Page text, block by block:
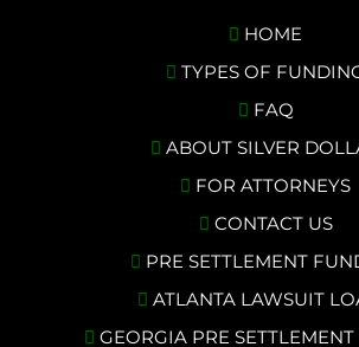
HOME
TYPES OF
FAQ
ABOUT SILVER
FOR ATTORNEYS
CONTACT US
PRE SETTLEMENT
ATLANTA LAWSUIT
GEORGIA PRE